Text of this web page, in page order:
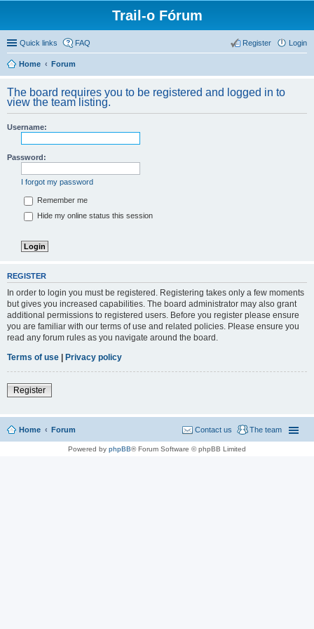
Trail-o Fórum
Quick links FAQ Login
Register
Home Forum
The board requires you to be registered and logged in to
view the team listing.
Username:
Password:
I forgot my password
Remember me
Hide my online status this session
REGISTER
In order to login you must be registered. Registering takes only a few moments
but gives you increased capabilities. The board administrator may also grant
additional permissions to registered users. Before you register please ensure
you are familiar with our terms of use and related policies. Please ensure you
read any forum rules as you navigate around the board.
Terms of use | Privacy policy
Register
Home Forum The team
Contact us
Powered by phpBB® Forum Software © phpBB Limited